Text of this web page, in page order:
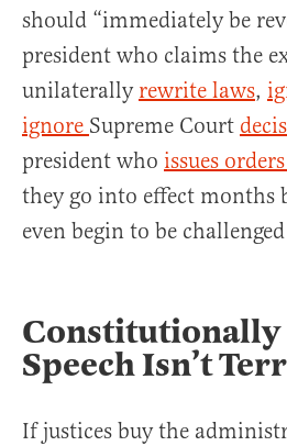
should “immediately be
president who claims the
unilaterally rewrite laws,
ignore Supreme Court
president who issues
they go into effect months
even begin to be
Constitutionally
Speech Isn’t
If justices buy the